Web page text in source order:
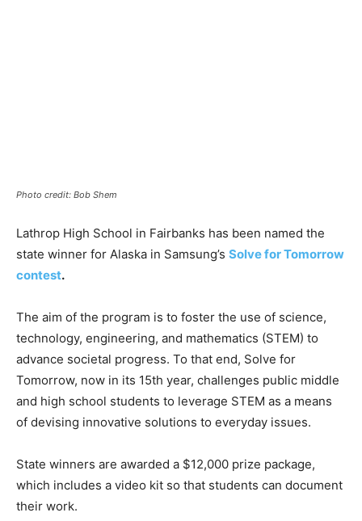
Photo credit: Bob Shem
Lathrop High School in Fairbanks has been named the
state winner for Alaska in Samsung’s Solve for Tomorrow
contest.
The aim of the program is to foster the use of science,
technology, engineering, and mathematics (STEM) to
advance societal progress. To that end, Solve for
Tomorrow, now in its 15th year, challenges public middle
and high school students to leverage STEM as a means
of devising innovative solutions to everyday issues.
State winners are awarded a $12,000 prize package,
which includes a video kit so that students can document
their work.